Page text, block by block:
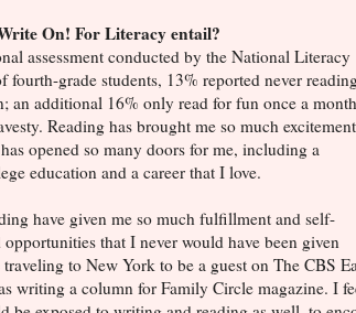
On! For Literacy entail?
assessment conducted by the National Literacy
fourth-grade students, 13% reported never
an additional 16% only read for fun once a
Reading has brought me so much
opened so many doors for me, including a
education and a career that I love.
have given me so much fulfillment and self-
that I never would have been given
to New York to be a guest on The CBS
writing a column for Family Circle magazine. I